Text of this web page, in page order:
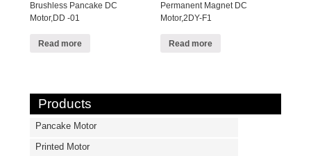
Brushless Pancake DC
Motor,DD -01
Read more
Permanent Magnet DC
Motor,2DY-F1
Read more
Products
Pancake Motor
Printed Motor